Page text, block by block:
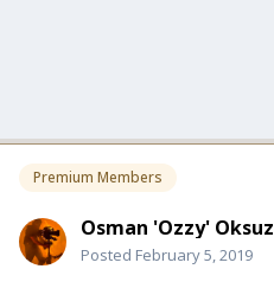
Premium Members
Osman 'Ozzy' Oksuz
Posted February 5, 2019